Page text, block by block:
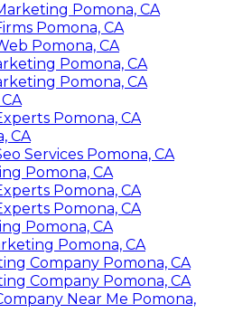
Pomona, CA
Pomona, CA
Pomona, CA
Pomona, CA
Pomona, CA
Pomona, CA
CA
Services Pomona, CA
Pomona, CA
Pomona, CA
Pomona, CA
Pomona, CA
Pomona, CA
Company Pomona, CA
Company Pomona, CA
Near Me Pomona,